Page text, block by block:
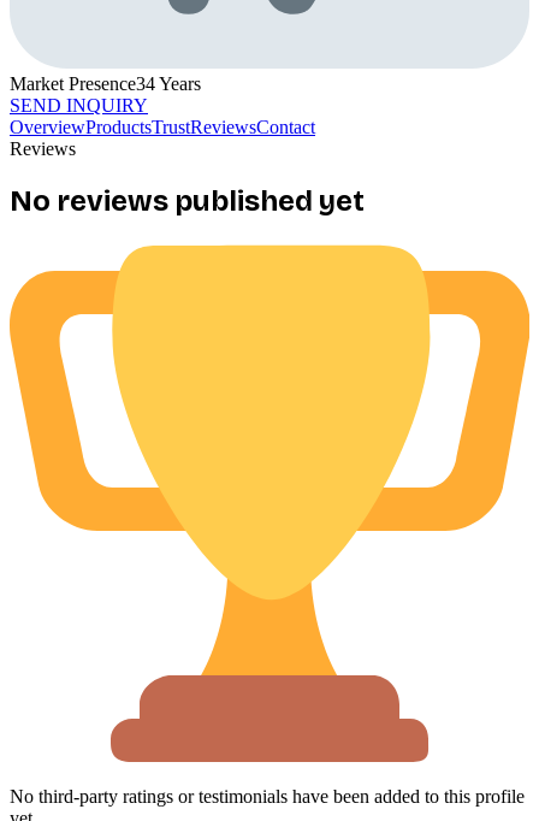
Market Presence34Years
SEND INQUIRY
OverviewProductsTrustReviewsContact
Reviews
No reviews published yet
No third-party ratings or testimonials have been added to this profile